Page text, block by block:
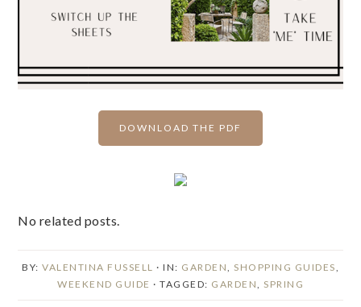
DOWNLOAD THE PDF
No related posts.
BY: VALENTINA FUSSELL · IN: GARDEN, SHOPPING GUIDES,
WEEKEND GUIDE · TAGGED: GARDEN, SPRING